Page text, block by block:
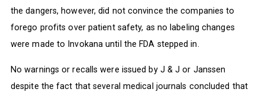
the dangers, however, did not convince the companies to
forego profits over patient safety, as no labeling changes
were made to Invokana until the FDA stepped in.
No warnings or recalls were issued by J & J or Janssen
despite the fact that several medical journals concluded that